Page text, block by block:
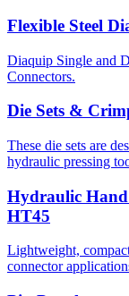
Flexible Steel
Diaquip Single and
Connectors.
Die Sets &
These die sets are
hydraulic pressing
Hydraulic Hand
HT45
Lightweight,
connector